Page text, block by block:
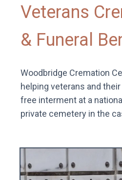
Veterans
& Funeral
Woodbridge Cremation
helping veterans and
free interment at a
private cemetery in the